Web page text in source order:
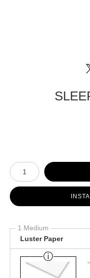
Number of product units
1 Medium
Luster Paper